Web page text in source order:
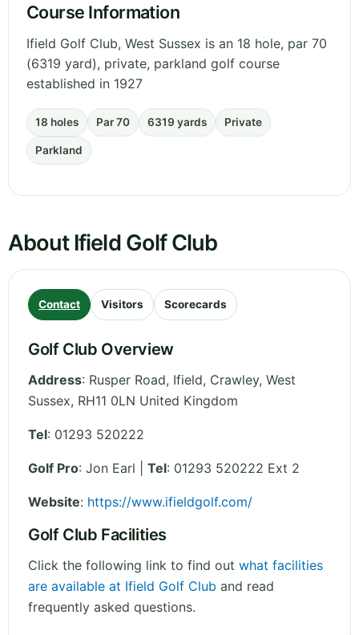
Course Information
Ifield Golf Club, West Sussex is an 18 hole, par 70
(6319 yard), private, parkland golf course
established in 1927
18 holes Par 70 6319 yards Private
Parkland
About Ifield Golf Club
Contact Visitors Scorecards
Golf Club Overview
Address: Rusper Road, Ifield, Crawley, West
Sussex, RH11 0LN United Kingdom
Tel: 01293 520222
Golf Pro: Jon Earl | Tel: 01293 520222 Ext 2
Website: https://www.ifieldgolf.com/
Golf Club Facilities
Click the following link to find out what facilities
are available at Ifield Golf Club and read
frequently asked questions.